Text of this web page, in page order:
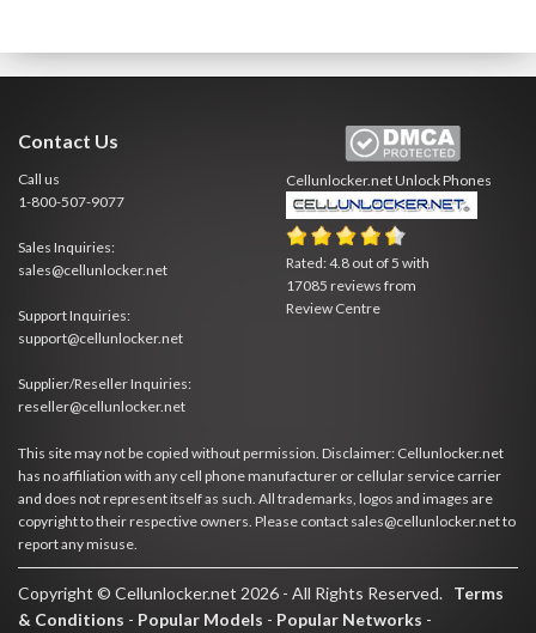
Contact Us
Call us
1-800-507-9077
Sales Inquiries:
sales@cellunlocker.net
Support Inquiries:
support@cellunlocker.net
Supplier/Reseller Inquiries:
reseller@cellunlocker.net
Cellunlocker.netUnlock Phones
Rated:4.8 out of 5 with
17085 reviews from
Review Centre
This site may not be copied without permission. Disclaimer: Cellunlocker.net
has no affiliation with any cell phone manufacturer or cellular service carrier
and does not represent itself as such. All trademarks, logos and images are
copyright to their respective owners. Please contact sales@cellunlocker.net to
report any misuse.
Copyright © Cellunlocker.net 2026 - All Rights Reserved. Terms
& Conditions - Popular Models - Popular Networks -